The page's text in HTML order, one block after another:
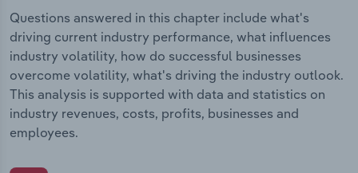
Questions answered in this chapter include what's
driving current industry performance, what influences
industry volatility, how do successful businesses
overcome volatility, what's driving the industry outlook.
This analysis is supported with data and statistics on
industry revenues, costs, profits, businesses and
employees.